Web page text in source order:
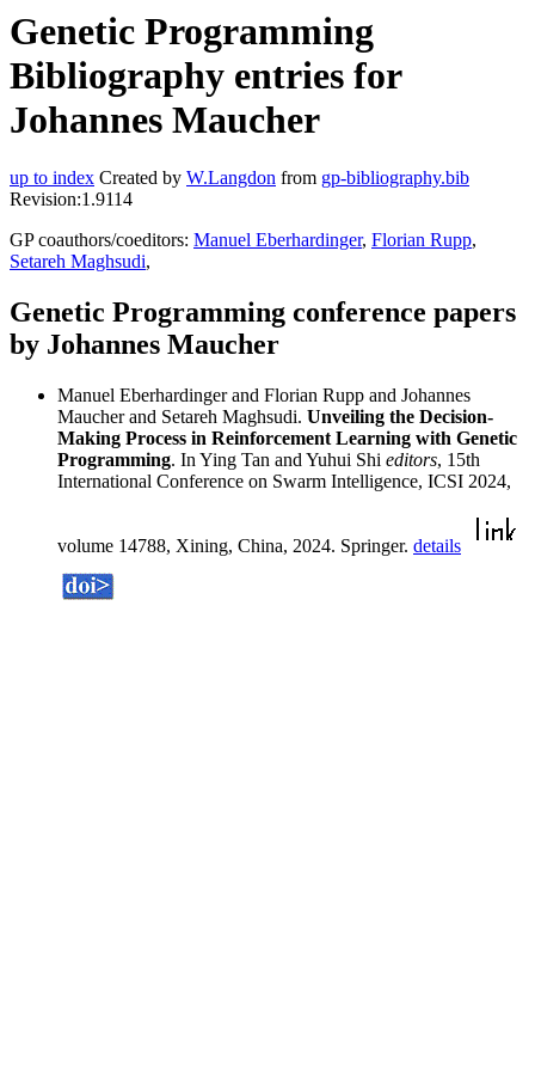
Genetic Programming
Bibliography entries for
Johannes Maucher
up to index Created by W.Langdon from gp-bibliography.bib
Revision:1.9114
GP coauthors/coeditors: Manuel Eberhardinger, Florian Rupp,
Setareh Maghsudi,
Genetic Programming conference papers
by Johannes Maucher
Manuel Eberhardinger and Florian Rupp and Johannes
Maucher and Setareh Maghsudi. Unveiling the Decision-
Making Process in Reinforcement Learning with Genetic
Programming. In Ying Tan and Yuhui Shi editors, 15th
International Conference on Swarm Intelligence, ICSI 2024,
volume 14788, Xining, China, 2024. Springer. details